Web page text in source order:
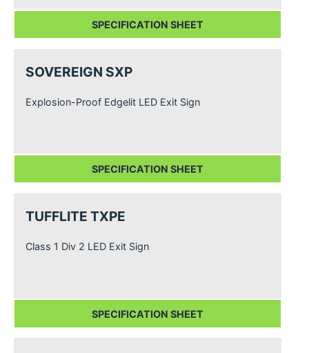
SPECIFICATION SHEET
SOVEREIGN SXP
Explosion-Proof Edgelit LED Exit Sign
SPECIFICATION SHEET
TUFFLITE TXPE
Class 1 Div 2 LED Exit Sign
SPECIFICATION SHEET